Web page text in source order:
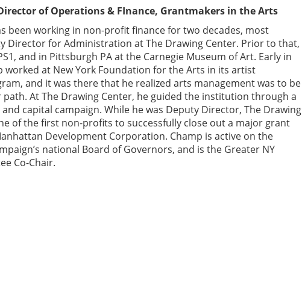
of Operations & FInance, Grantmakers in the Arts
been working in non-profit finance for two decades, most
Director for Administration at The Drawing Center. Prior to that,
and in Pittsburgh PA at the Carnegie Museum of Art. Early in
worked at New York Foundation for the Arts in its artist
and it was there that he realized arts management was to be
path. At The Drawing Center, he guided the institution through a
capital campaign. While he was Deputy Director, The Drawing
of the first non-profits to successfully close out a major grant
Development Corporation. Champ is active on the
national Board of Governors, and is the Greater NY
Co-Chair.